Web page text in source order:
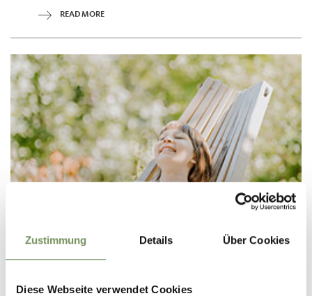
Zustimmung Details Über Cookies
Diese Webseite verwendet Cookies
READ MORE
Lana